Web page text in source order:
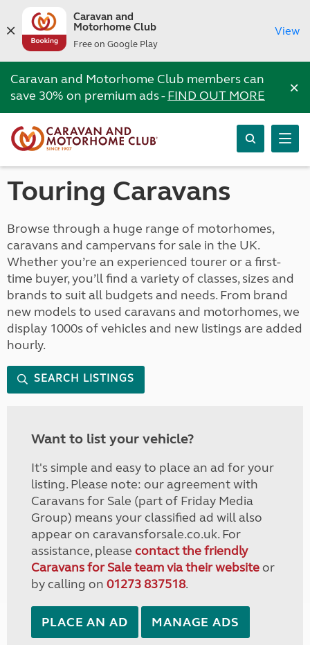
Caravan and
Motorhome Club
Free on Google Play
View
Caravan and Motorhome Club members can
save 30% on premium ads -FIND OUT MORE ×
Touring Caravans
Browse through a huge range of motorhomes,
caravans and campervans for sale in the UK.
Whether you’re an experienced tourer or a first-
time buyer, you’ll find a variety of classes, sizes and
brands to suit all budgets and needs. From brand
new models to used caravans and motorhomes, we
display 1000s of vehicles and new listings are added
hourly.
SEARCH LISTINGS
Want to list your vehicle?
It's simple and easy to place an ad for your
listing. Please note: our agreement with
Caravans for Sale (part of Friday Media
Group) means your classified ad will also
appear on caravansforsale.co.uk. For
assistance, please contact the friendly
Caravans for Sale team via their websiteor
by calling on 01273 837518.
PLACE AN AD MANAGE ADS